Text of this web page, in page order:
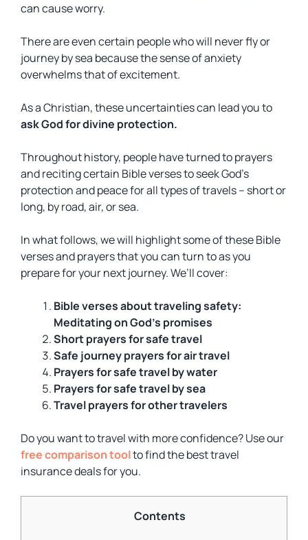
can cause worry.
There are even certain people who will never fly or
journey by sea because the sense of anxiety
overwhelms that of excitement.
As a Christian, these uncertainties can lead you to
ask God for divine protection.
Throughout history, people have turned to prayers
and reciting certain Bible verses to seek God’s
protection and peace for all types of travels – short or
long, by road, air, or sea.
In what follows, we will highlight some of these Bible
verses and prayers that you can turn to as you
prepare for your next journey. We’ll cover:
Bible versesabout traveling safety:
Meditating onGod’s promises
Short prayersforsafe travel
Safe journeyprayers for air travel
Prayers forsafe travelby water
Prayers forsafe travelby sea
Travel prayers for other travelers
Do you want to travel with more confidence? Use our
free comparison toolto find the best travel
insurance deals for you.
Contents